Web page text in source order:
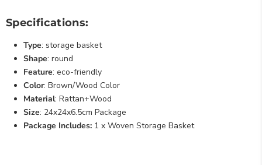
Specifications:
Type: storage basket
Shape: round
Feature: eco-friendly
Color: Brown/Wood Color
Material: Rattan+Wood
Size: 24x24x6.5cm Package
Package Includes: 1 x Woven Storage Basket